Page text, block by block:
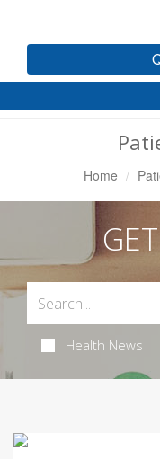
Home
Health News